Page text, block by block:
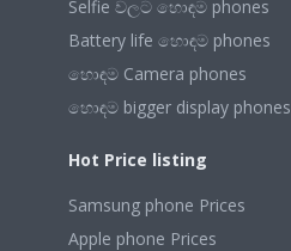
Selfie වලට හොඳම phones
Battery life හොඳම phones
හොඳම Camera phones
හොඳම bigger display phones
Hot Price listing
Samsung phone Prices
Apple phone Prices